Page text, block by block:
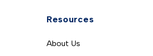
Resources
About Us